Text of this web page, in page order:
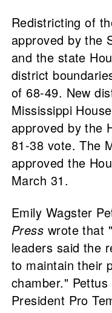
Redistricting of
approved by the
and the state
district
of 68-49. New
Mississippi
approved by the
81-38 vote. The
approved the
March 31.
Emily Wagster
Press wrote that
leaders said the
to maintain their
chamber."
President Pro